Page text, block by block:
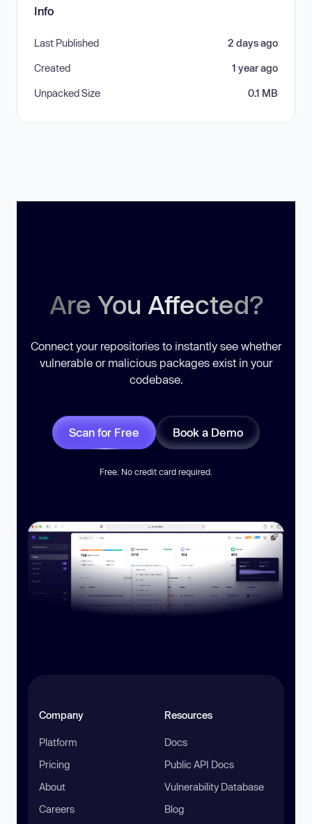
Info
Last Published 2 days ago
Created 1 year ago
Unpacked Size 0.1 MB
Are You Affected?
Connect your repositories to instantly see whether
vulnerable or malicious packages exist in your
codebase.
Scan for Free Book a Demo
Free. No credit card required.
Company
Platform
Pricing
About
Careers
Resources
Docs
Public API Docs
Vulnerability Database
Blog